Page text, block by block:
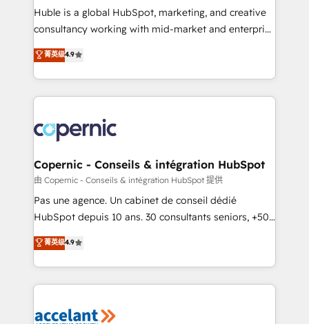
improve customer experiences. With our bright
people, exciting ideas and can-do mentality, we
your challenge; our passionate and growth driven
team of 100+ experts is ready for you! Driving digital
Huble is a global HubSpot, marketing, and creative
consultancy working with mid-market and enterprise
businesses. We go beyond implementation, shaping
the strategy, processes, and teams that turn
HubSpot into a genuine growth engine. Named
HubSpot's Global Partner of the Year in 2024,
worldwide, and with over 15 years in the ecosystem,
Huble has built a track record that speaks for itself.
One company, one operating model, delivering
across offices and consulting teams in the UK, USA,
Canada, Germany, France, Belgium, Singapore, and
South Africa. Certified compliant with ISO/IEC
international offices and 175+ employees.
菁英级4.9
Copernic - Conseils & intégration HubSpot
由 Copernic - Conseils & intégration HubSpot 提供
Pas une agence. Un cabinet de conseil dédié
HubSpot depuis 10 ans. 30 consultants seniors, +500
clients, un ROI mesurable. Notre mission : faire de
HubSpot un vrai levier de performance pour votre
organisation. Cela passe par la compréhension de
vos processus, la fiabilisation de vos données et
la plateforme. Nos domaines d'intervention : -
菁英级4.9